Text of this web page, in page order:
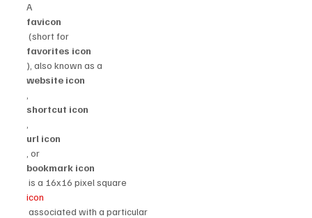
A
favicon
(short for
favorites icon
), also known as a
website icon
shortcut icon
url icon
, or
bookmark icon
is a 16x16 pixel square
icon
associated with a particular